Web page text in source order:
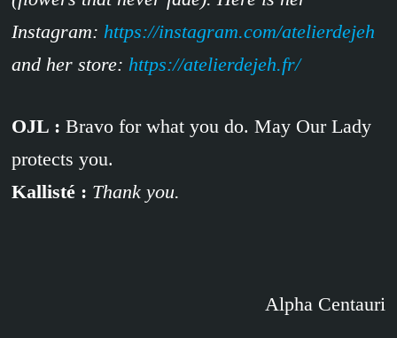
Instagram: https://instagram.com/atelierdejeh
and her store: https://atelierdejeh.fr/
OJL : Bravo for what you do. May Our Lady
protects you.
Kallisté : Thank you.
Alpha Centauri